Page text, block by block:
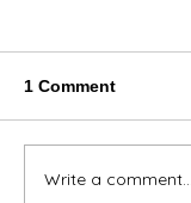
We're
1 Comment
Write a comment...